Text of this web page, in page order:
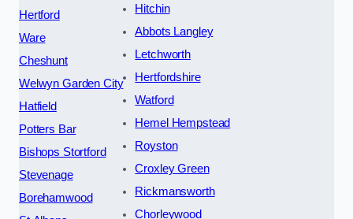
Hertford
Ware
Cheshunt
Welwyn Garden City
Hatfield
Potters Bar
Bishops Stortford
Stevenage
Borehamwood
Hitchin
Abbots Langley
Letchworth
Hertfordshire
Watford
Hemel Hempstead
Royston
Croxley Green
Rickmansworth
Chorleywood